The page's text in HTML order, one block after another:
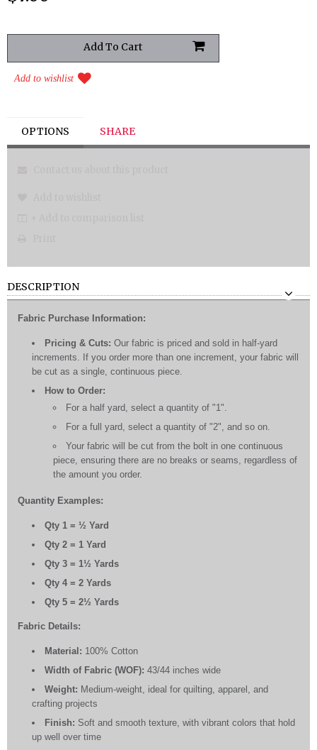
Add to wishlist
OPTIONS SHARE
DESCRIPTION
Fabric Purchase Information:
Pricing & Cuts: Our fabric is priced and sold in half-yard
increments. If you order more than one increment, your fabric will
be cut as a single, continuous piece.
How to Order:
For a half yard, select a quantity of "1".
For a full yard, select a quantity of "2", and so on.
Your fabric will be cut from the bolt in one continuous
piece, ensuring there are no breaks or seams, regardless of
the amount you order.
Quantity Examples:
Qty 1 = ½ Yard
Qty 2 = 1 Yard
Qty 3 = 1½ Yards
Qty 4 = 2 Yards
Qty 5 = 2½ Yards
Fabric Details:
Material: 100% Cotton
Width of Fabric (WOF): 43/44 inches wide
Weight: Medium-weight, ideal for quilting, apparel, and
crafting projects
Finish: Soft and smooth texture, with vibrant colors that hold
up well over time